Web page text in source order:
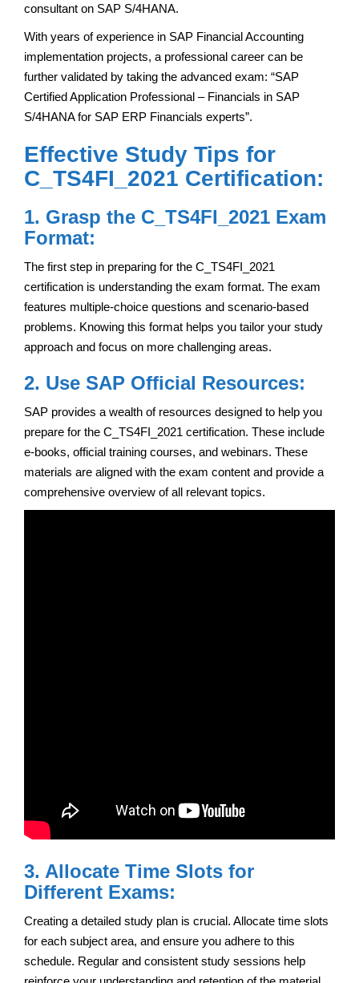
consultant on SAP S/4HANA.
With years of experience in SAP Financial Accounting
implementation projects, a professional career can be
further validated by taking the advanced exam: “SAP
Certified Application Professional – Financials in SAP
S/4HANA for SAP ERP Financials experts”.
Effective Study Tips for
C_TS4FI_2021 Certification:
1. Grasp the C_TS4FI_2021 Exam
Format:
The first step in preparing for the C_TS4FI_2021
certification is understanding the exam format. The exam
features multiple-choice questions and scenario-based
problems. Knowing this format helps you tailor your study
approach and focus on more challenging areas.
2. Use SAP Official Resources:
SAP provides a wealth of resources designed to help you
prepare for the C_TS4FI_2021 certification. These include
e-books, official training courses, and webinars. These
materials are aligned with the exam content and provide a
comprehensive overview of all relevant topics.
3. Allocate Time Slots for
Different Exams:
Creating a detailed study plan is crucial. Allocate time slots
for each subject area, and ensure you adhere to this
schedule. Regular and consistent study sessions help